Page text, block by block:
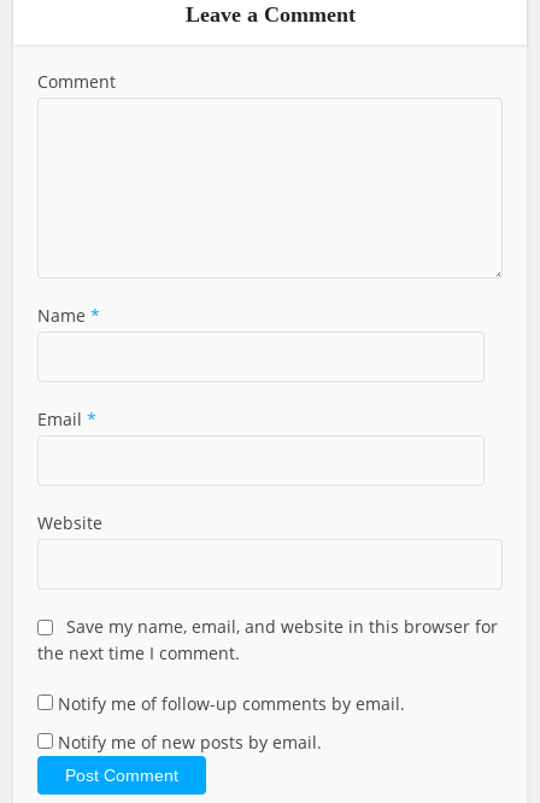
Leave a Comment
Comment
Name*
Email*
Website
Save my name, email, and website in this browser for
the next time I comment.
Notify me of follow-up comments by email.
Notify me of new posts by email.